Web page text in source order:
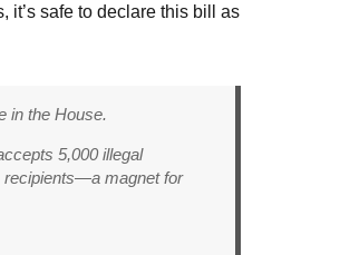
it’s safe to declare this bill as
in the House.
5,000 illegal
recipients—a magnet for